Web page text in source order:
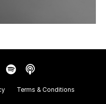
Terms & Conditions